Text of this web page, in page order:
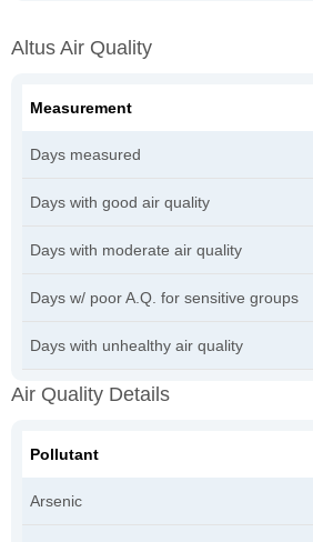
Altus Air Quality
Measurement
Days measured
Days with good air quality
Days with moderate air quality
Days w/ poor A.Q. for sensitive groups
Days with unhealthy air quality
Air Quality Details
Pollutant
Arsenic